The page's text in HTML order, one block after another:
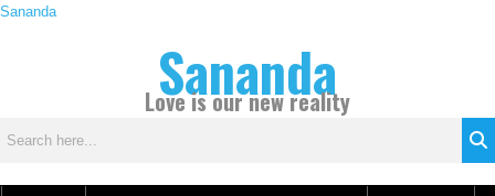
Skip
Sananda
Sananda
Love is our new reality
C
o